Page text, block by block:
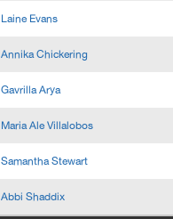
Laine Evans
Annika Chickering
Gavrilla Arya
Maria Ale Villalobos
Samantha Stewart
Abbi Shaddix